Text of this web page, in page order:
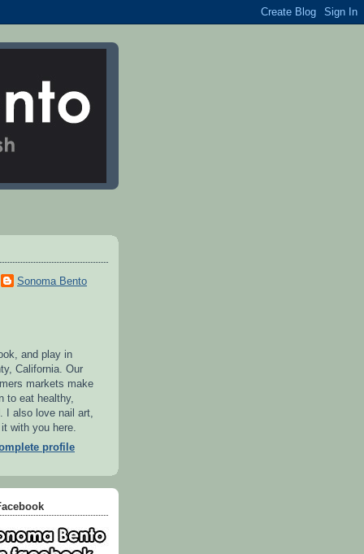
Sonoma Bento
and play in
California. Our
markets make
to eat healthy,
I also love nail art,
with you here.
profile